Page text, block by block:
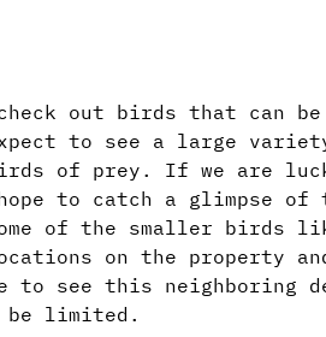
check out birds that can
to see a large
of prey. If we are
to catch a glimpse of
of the smaller birds
on the property
to see this neighboring
be limited.